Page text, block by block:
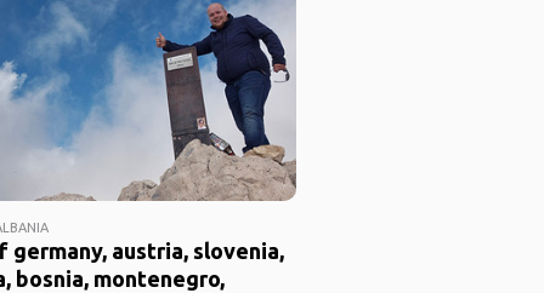
germany, austria, slovenia,
bosnia, montenegro,